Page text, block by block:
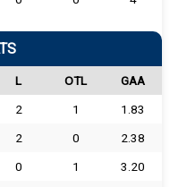
L OTL
GAA
2 1
1.83
2 0
2.38
0 1
3.20